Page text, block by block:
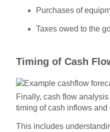
Purchases of
Taxes owed to the
Timing of Cash
Finally, cash flow
timing of cash inflows and
This includes